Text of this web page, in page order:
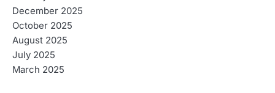
December 2025
October 2025
August 2025
July 2025
March 2025